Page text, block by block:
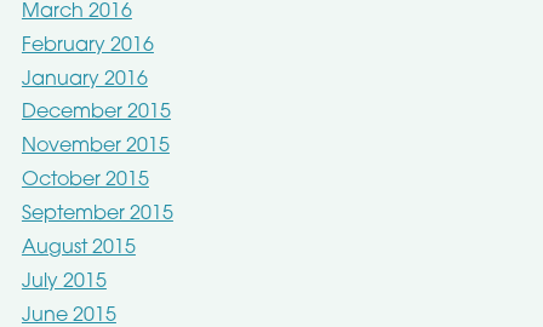
March 2016
February 2016
January 2016
December 2015
November 2015
October 2015
September 2015
August 2015
July 2015
June 2015